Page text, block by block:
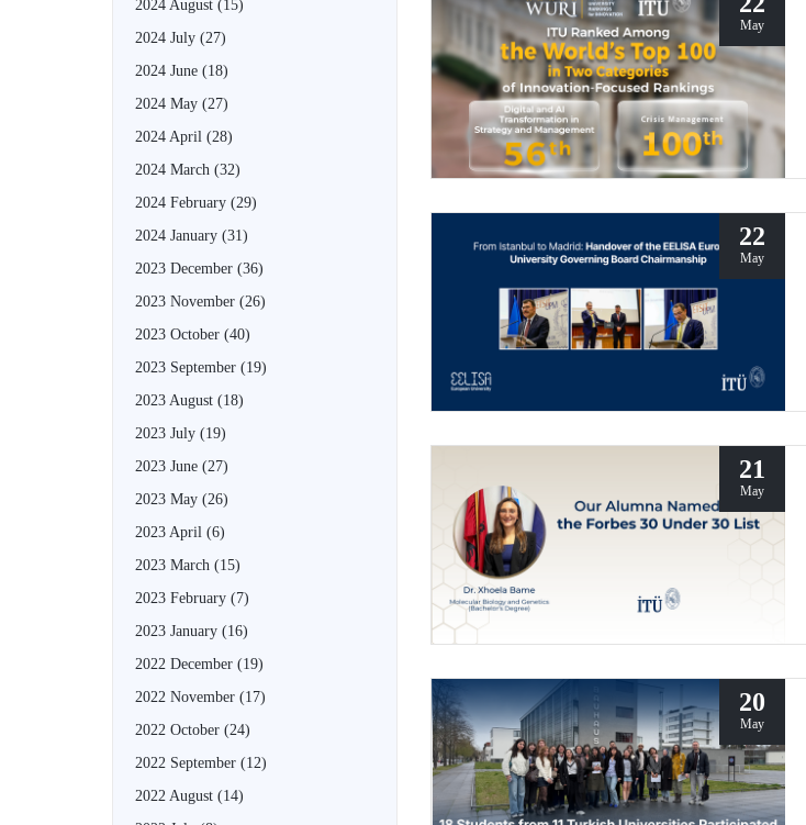
2024 August (15)
2024 July (27)
2024 June (18)
2024 May (27)
2024 April (28)
2024 March (32)
2024 February (29)
2024 January (31)
2023 December (36)
2023 November (26)
2023 October (40)
2023 September (19)
2023 August (18)
2023 July (19)
2023 June (27)
2023 May (26)
2023 April (6)
2023 March (15)
2023 February (7)
2023 January (16)
2022 December (19)
2022 November (17)
2022 October (24)
2022 September (12)
2022 August (14)
May
22
May
21
May
20
May